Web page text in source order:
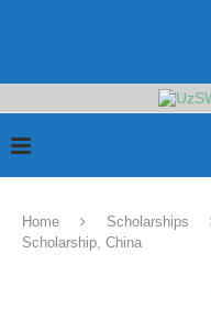
Home Scholarships
Scholarship, China